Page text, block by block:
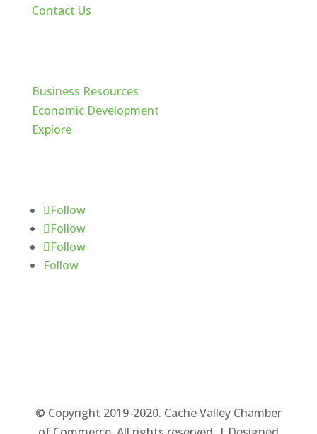
Contact Us
Business Resources
Economic Development
Explore
Follow
Follow
Follow
Follow
© Copyright 2019-2020. Cache Valley Chamber